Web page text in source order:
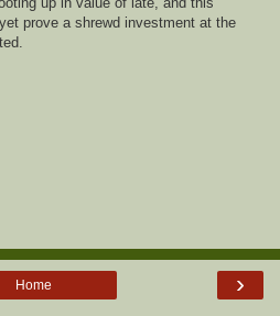
prove a shrewd investment at the
›
Home